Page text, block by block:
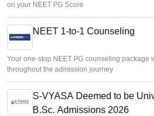
on your NEET PG Score
NEET 1-to-1 Counseling
Your one-stop NEET PG counseling package
throughout the admission journey
S-VYASA Deemed to be
B.Sc. Admissions 2026